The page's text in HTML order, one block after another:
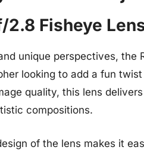
2.8 Fisheye
unique perspectives, the
looking to add a fun
quality, this lens
compositions.
of the lens makes it